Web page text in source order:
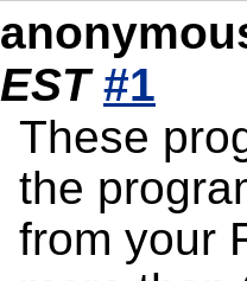
EST #1
These
the
from your